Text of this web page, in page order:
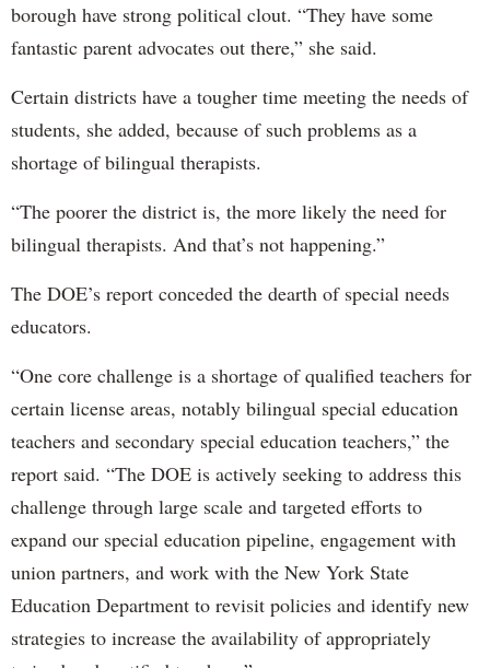
borough have strong political clout. “They have some
fantastic parent advocates out there,” she said.
Certain districts have a tougher time meeting the needs of
students, she added, because of such problems as a
shortage of bilingual therapists.
“The poorer the district is, the more likely the need for
bilingual therapists. And that’s not happening.”
The DOE’s report conceded the dearth of special needs
educators.
“One core challenge is a shortage of qualified teachers for
certain license areas, notably bilingual special education
teachers and secondary special education teachers,” the
report said. “The DOE is actively seeking to address this
challenge through large scale and targeted efforts to
expand our special education pipeline, engagement with
union partners, and work with the New York State
Education Department to revisit policies and identify new
strategies to increase the availability of appropriately